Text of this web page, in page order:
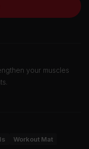
your muscles
Workout Mat